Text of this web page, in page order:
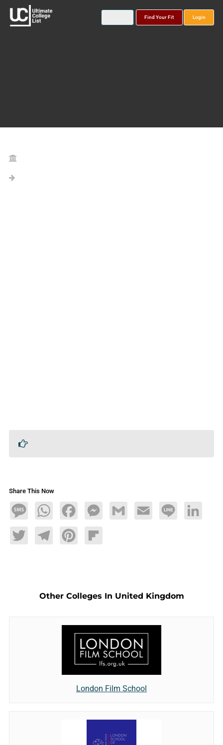
Find Your Fit Login
Share This Now
MessageWhatsAppFacebookMessengerGmail Email Line LinkedIn
TwitterTelegramPinterestFlipboard
Other Colleges In United Kingdom
London Film School